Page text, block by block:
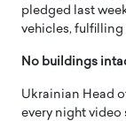
pledged last
vehicles,
No buildings
Ukrainian Head
every night video